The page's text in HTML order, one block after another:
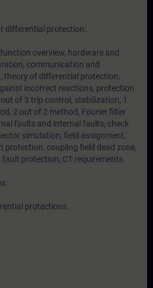
differential protection:
overview, hardware and
communication and
theory of differential protection,
incorrect reactions, protection
of 3 trip control, stabilization, 1
2 out of 2 method, Fourier filter
faults and internal faults, check
simulation, field assignment,
protection, coupling field dead zone,
fault protection, CT requirements.
protections.